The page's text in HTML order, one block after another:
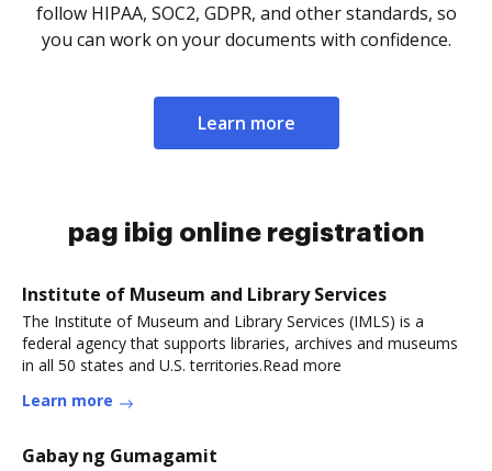
follow HIPAA, SOC2, GDPR, and other standards, so
you can work on your documents with confidence.
Learn more
pag ibig online registration
Institute of Museum and Library Services
The Institute of Museum and Library Services (IMLS) is a
federal agency that supports libraries, archives and museums
in all 50 states and U.S. territories.Read more
Learn more
Gabay ng Gumagamit